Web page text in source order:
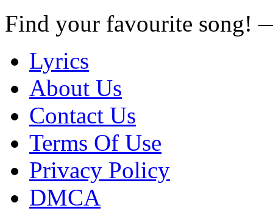
Find your favourite song!
Lyrics
About Us
Contact Us
Terms Of Use
Privacy Policy
DMCA